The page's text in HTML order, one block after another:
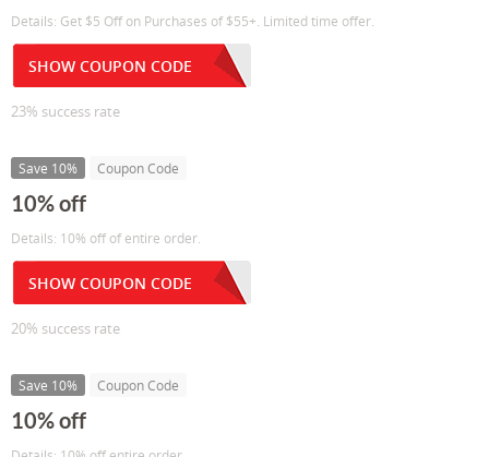
Details: Get $5 Off on Purchases of $55+. Limited time offer.
SHOW COUPON CODE
23% success rate
Save 10% Coupon Code
10% off
Details: 10% off of entire order.
SHOW COUPON CODE
20% success rate
Save 10% Coupon Code
10% off